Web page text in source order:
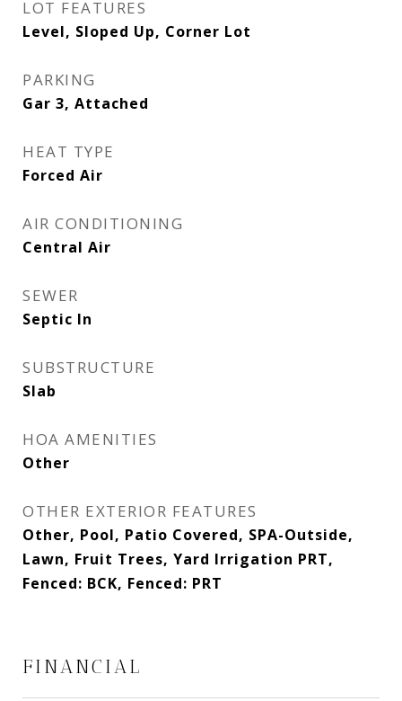
LOT FEATURES
Level, Sloped Up, Corner Lot
PARKING
Gar 3, Attached
HEAT TYPE
Forced Air
AIR CONDITIONING
Central Air
SEWER
Septic In
SUBSTRUCTURE
Slab
HOA AMENITIES
Other
OTHER EXTERIOR FEATURES
Other, Pool, Patio Covered, SPA-Outside,
Lawn, Fruit Trees, Yard Irrigation PRT,
Fenced: BCK, Fenced: PRT
FINANCIAL